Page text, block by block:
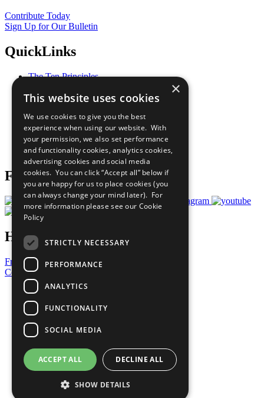
Contribute Today
Sign Up for Our Bulletin
QuickLinks
The Ten Principles
Our Participants
What You Can Do
Careers & Opportunities
Join Now
Prepare your CoP
Follow Us
Have a Question?
Frequently Asked Questions
Contact Us
United Nations
Privacy Policy
Cookies Policy
Copyright
Photo Credits
×
This website uses cookies
We use cookies to give you the best
experience when using our website. With
your permission, we also set performance
and functionality cookies, analytics cookies,
advertising cookies and social media
cookies. You can click “Accept all” below if
you are happy for us to place cookies (you
can always change your mind later). For
more information please see our Cookie
Policy
STRICTLY NECESSARY
PERFORMANCE
ANALYTICS
FUNCTIONALITY
SOCIAL MEDIA
ACCEPT ALL DECLINE ALL
SHOW DETAILS